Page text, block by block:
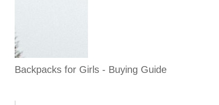
Backpacks for Girls - Buying Guide